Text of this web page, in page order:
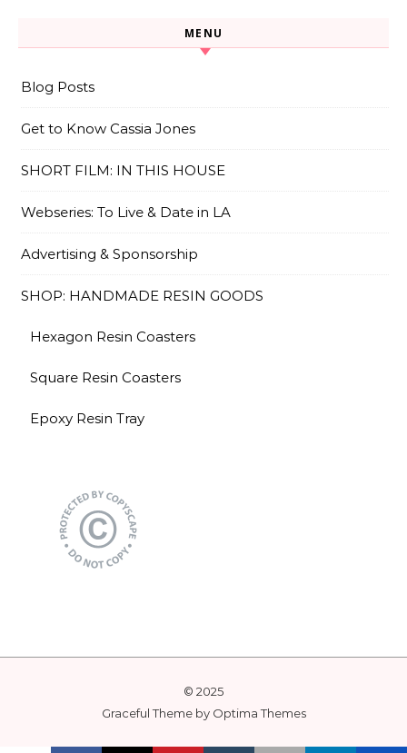
MENU
Blog Posts
Get to Know Cassia Jones
SHORT FILM: IN THIS HOUSE
Webseries: To Live & Date in LA
Advertising & Sponsorship
SHOP: HANDMADE RESIN GOODS
Hexagon Resin Coasters
Square Resin Coasters
Epoxy Resin Tray
© 2025
Graceful Theme by Optima Themes